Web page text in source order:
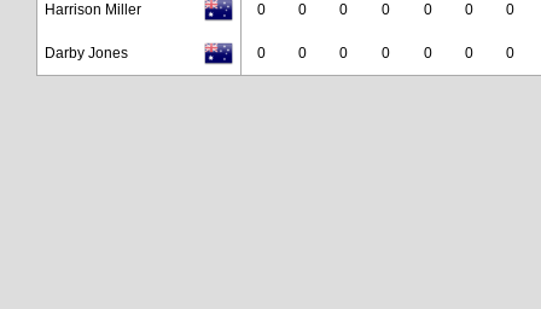
Harrison Miller 0 0 0 0 0 0 0
Darby Jones 0 0 0 0 0 0 0